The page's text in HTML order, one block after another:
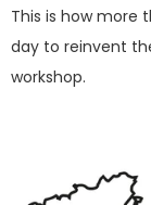
This is how more
day to reinvent
workshop.